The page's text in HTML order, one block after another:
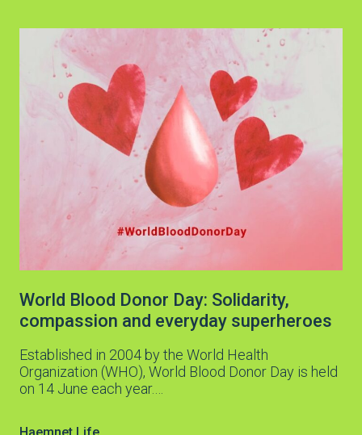
World Blood Donor Day: Solidarity,
compassion and everyday superheroes
Established in 2004 by the World Health
Organization (WHO), World Blood Donor Day is held
on 14 June each year.…